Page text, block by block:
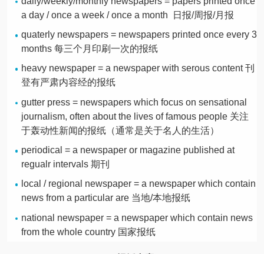
a day / once a week / once a month 日报/周报/月报
quaterly newspapers = newspapers printed once every 3
months 每三个月印刷一次的报纸
heavy newspaper = a newspaper with serous content 刊
登有严肃内容经的报纸
gutter press = newspapers which focus on sensational
journalism, often about the lives of famous people 关注
于轰动性新闻的报纸（通常是关于名人的生活）
periodical = a newspaper or magazine published at
regualr intervals 期刊
local / regional newspaper = a newspaper which contain
news from a particular are 当地/本地报纸
national newspaper = a newspaper which contain news
from the whole country 国家报纸